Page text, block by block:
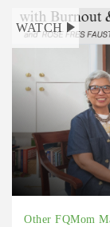
WATCH
Other FQMom